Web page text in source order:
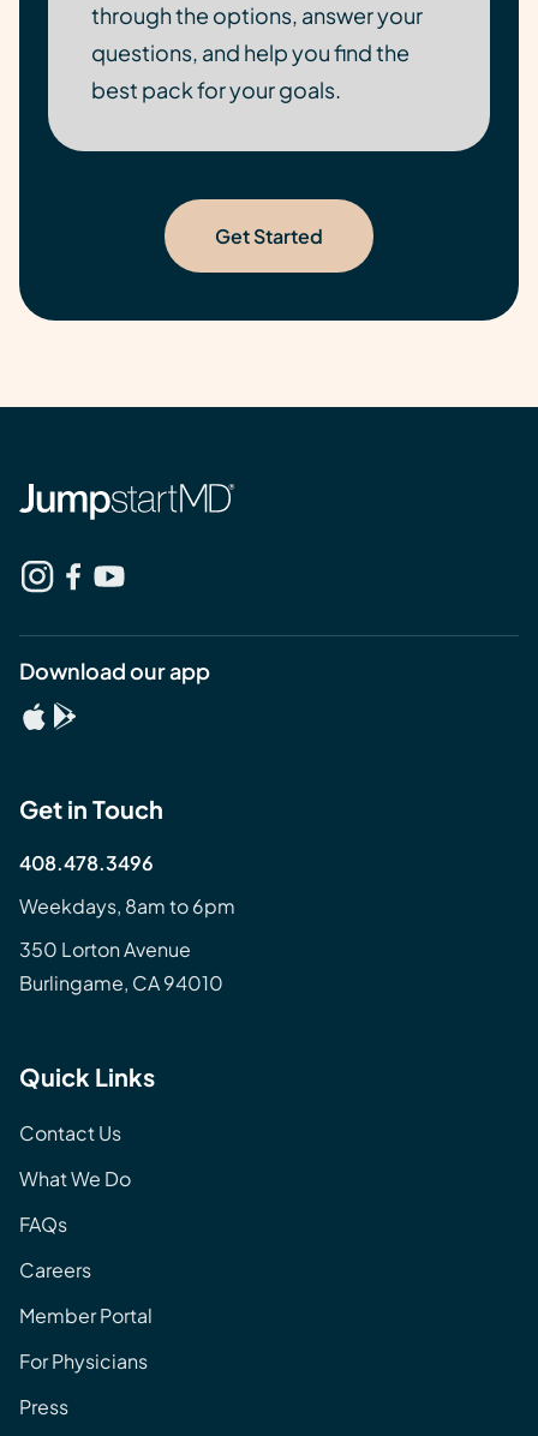
through the options, answer your
questions, and help you find the
best pack for your goals.
Get Started
Download our app
Get in Touch
408.478.3496
Weekdays, 8am to 6pm
350 Lorton Avenue
Burlingame, CA 94010
Quick Links
Contact Us
What We Do
FAQs
Careers
Member Portal
For Physicians
Press